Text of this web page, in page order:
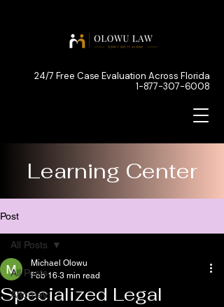
24/7 Free Case Evaluation Across Florida
1-877-307-6008
Learning Center
Post
All Posts
Attorney
All Posts
Specialized Legal
Michael Olowu
Feb 16 3 min read